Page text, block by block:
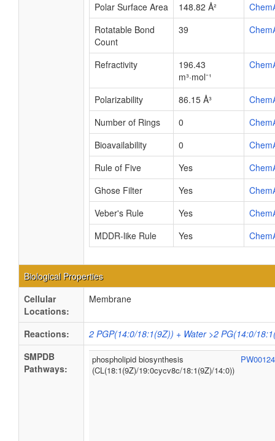
Polar Surface Area 148.82 Å²
Rotatable Bond
Count
39
Refractivity
196.43
m³·mol⁻¹
Polarizability 86.15 Å³
Number of Rings
0
Bioavailability
0
Rule of Five
Yes
Ghose Filter
Yes
Veber's Rule
Yes
MDDR-like Rule
Yes
Biological Properties
Cellular
Locations:
Membrane
Reactions:
2 PGP(14:0/18:1(9Z)) + Water >2 PG(14:0/
SMPDB
Pathways:
phospholipid biosynthesis
(CL(18:1(9Z)/19:0cycv8c/18:1(9Z)/14:0))